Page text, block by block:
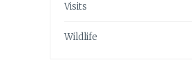
Visits
Wildlife